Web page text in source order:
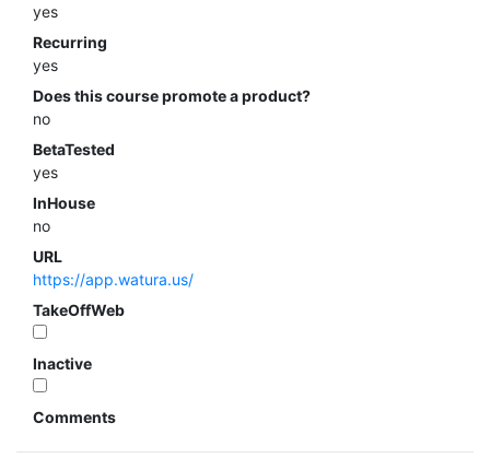
yes
Recurring
yes
Does this course promote a product?
no
BetaTested
yes
InHouse
no
URL
https://app.watura.us/
TakeOffWeb
Inactive
Comments